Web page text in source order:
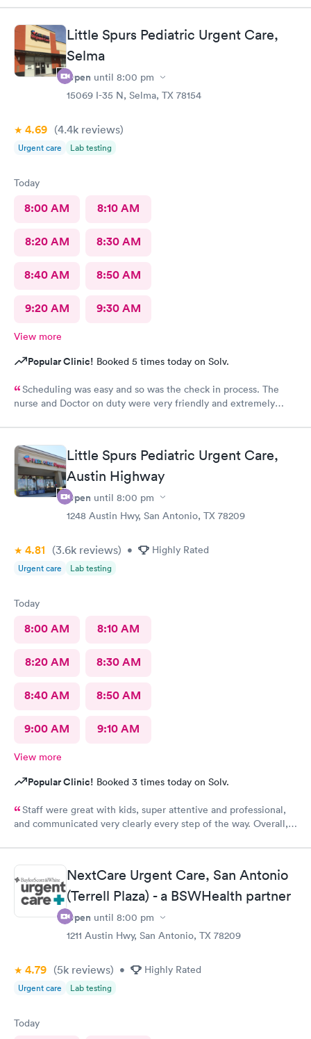
Little Spurs Pediatric Urgent Care,
Selma
Open until 8:00 pm
15069 I-35 N, Selma, TX 78154
4.69 (4.4k reviews)
Urgent care Lab testing
Today
8:00 AM 8:10 AM
8:20 AM 8:30 AM
8:40 AM 8:50 AM
9:20 AM 9:30 AM
View more
Popular Clinic! Booked 5 times today on Solv.
Scheduling was easy and so was the check in process. The
nurse and Doctor on duty were very friendly and extremely
Little Spurs Pediatric Urgent Care,
Austin Highway
Open until 8:00 pm
1248 Austin Hwy, San Antonio, TX 78209
4.81 (3.6k reviews) • Highly Rated
Urgent care Lab testing
Today
8:00 AM 8:10 AM
8:20 AM 8:30 AM
8:40 AM 8:50 AM
9:00 AM 9:10 AM
View more
Popular Clinic! Booked 3 times today on Solv.
Staff were great with kids, super attentive and professional,
and communicated very clearly every step of the way. Overall, a
NextCare Urgent Care, San Antonio
(Terrell Plaza) - a BSWHealth partner
Open until 8:00 pm
1211 Austin Hwy, San Antonio, TX 78209
4.79 (5k reviews) • Highly Rated
Urgent care Lab testing
Today